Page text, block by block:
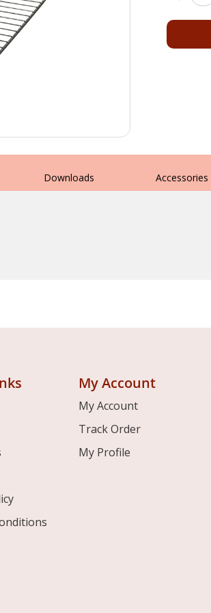
Downloads Accessories
My Account
My Account
Track Order
My Profile